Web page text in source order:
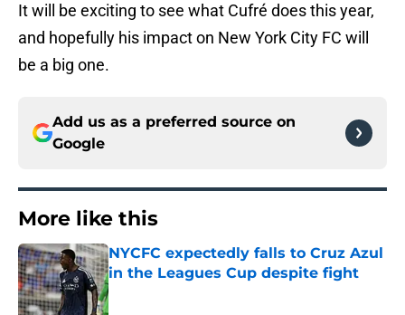
It will be exciting to see what Cufré does this year,
and hopefully his impact on New York City FC will
be a big one.
Add us as a preferred source on
Google
More like this
NYCFC expectedly falls to Cruz Azul
in the Leagues Cup despite fight
Published by on Invalid Date